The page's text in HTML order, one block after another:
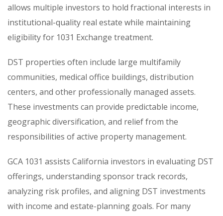
allows multiple investors to hold fractional interests in
institutional-quality real estate while maintaining
eligibility for 1031 Exchange treatment.
DST properties often include large multifamily
communities, medical office buildings, distribution
centers, and other professionally managed assets.
These investments can provide predictable income,
geographic diversification, and relief from the
responsibilities of active property management.
GCA 1031 assists California investors in evaluating DST
offerings, understanding sponsor track records,
analyzing risk profiles, and aligning DST investments
with income and estate-planning goals. For many